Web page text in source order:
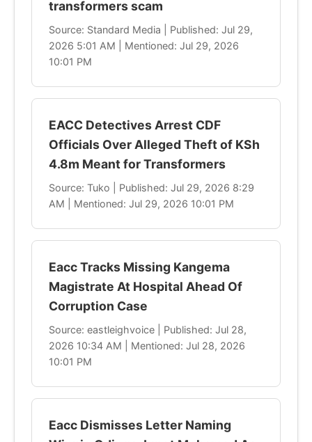
transformers scam
Source: Standard Media | Published: Jul 29,
2026 5:01 AM | Mentioned: Jul 29, 2026
10:01 PM
EACC Detectives Arrest CDF
Officials Over Alleged Theft of KSh
4.8m Meant for Transformers
Source: Tuko | Published: Jul 29, 2026 8:29
AM | Mentioned: Jul 29, 2026 10:01 PM
Eacc Tracks Missing Kangema
Magistrate At Hospital Ahead Of
Corruption Case
Source: eastleighvoice | Published: Jul 28,
2026 10:34 AM | Mentioned: Jul 28, 2026
10:01 PM
Eacc Dismisses Letter Naming